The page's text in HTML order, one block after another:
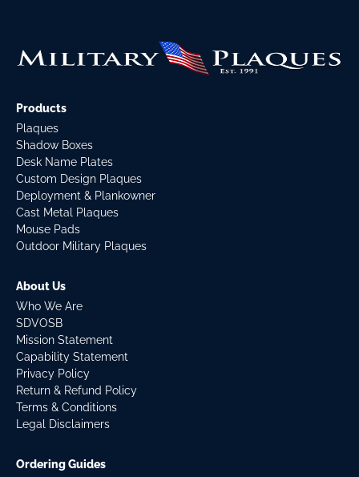
Products
Plaques
Shadow Boxes
Desk Name Plates
Custom Design Plaques
Deployment & Plankowner
Cast Metal Plaques
Mouse Pads
Outdoor Military Plaques
About Us
Who We Are
SDVOSB
Mission Statement
Capability Statement
Privacy Policy
Return & Refund Policy
Terms & Conditions
Legal Disclaimers
Ordering Guides